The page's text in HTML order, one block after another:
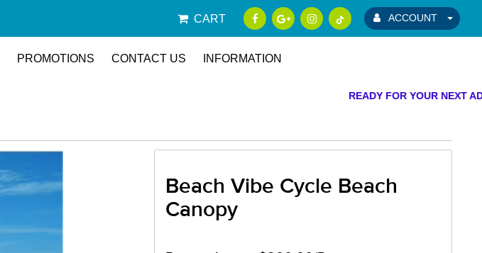
ACCOUNT
CART
PROMOTIONS CONTACT US INFORMATION
READY FOR YOUR NEXT
Beach Vibe Cycle Beach
Canopy